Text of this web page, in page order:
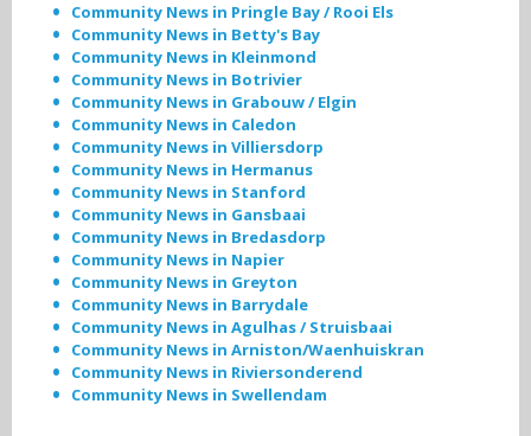
Community News in Pringle Bay / Rooi Els
Community News in Betty's Bay
Community News in Kleinmond
Community News in Botrivier
Community News in Grabouw / Elgin
Community News in Caledon
Community News in Villiersdorp
Community News in Hermanus
Community News in Stanford
Community News in Gansbaai
Community News in Bredasdorp
Community News in Napier
Community News in Greyton
Community News in Barrydale
Community News in Agulhas / Struisbaai
Community News in Arniston/Waenhuiskran
Community News in Riviersonderend
Community News in Swellendam